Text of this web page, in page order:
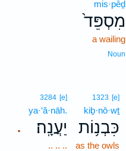
mis·pêḏ
מִסְפֵּד֙
a wailing
Noun
1323 [e]
kiḇ·nō·wṯ
כִּבְנ֥וֹת
as the owls
.
3284 [e]
ya·‘ă·nāh.
יַעֲנָֽה׃
.. .. ..